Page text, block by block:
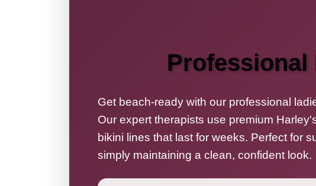
Professional
Get beach-ready with our professional
Our expert therapists use premium
bikini lines that last for weeks. Perfect for
simply maintaining a clean, confident look.